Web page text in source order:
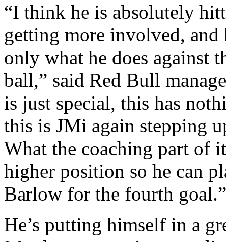
“I think he is absolutely
getting more involved, and
only what he does against
ball,” said Red Bull
is just special, this has
this is JMi again stepping
What the coaching part of
higher position so he can
Barlow for the fourth goal.”
He’s putting himself in a